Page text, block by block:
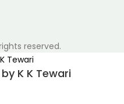
reserved.
K K Tewari